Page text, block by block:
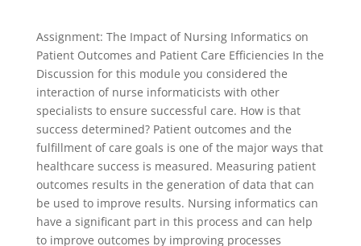
Assignment: The Impact of Nursing Informatics on
Patient Outcomes and Patient Care Efficiencies In the
Discussion for this module you considered the
interaction of nurse informaticists with other
specialists to ensure successful care. How is that
success determined? Patient outcomes and the
fulfillment of care goals is one of the major ways that
healthcare success is measured. Measuring patient
outcomes results in the generation of data that can
be used to improve results. Nursing informatics can
have a significant part in this process and can help
to improve outcomes by improving processes